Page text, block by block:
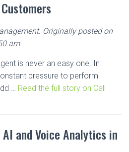
Originally posted on
am.
is never an easy one. In
pressure to perform
… Read the full story on Call
and Voice Analytics in